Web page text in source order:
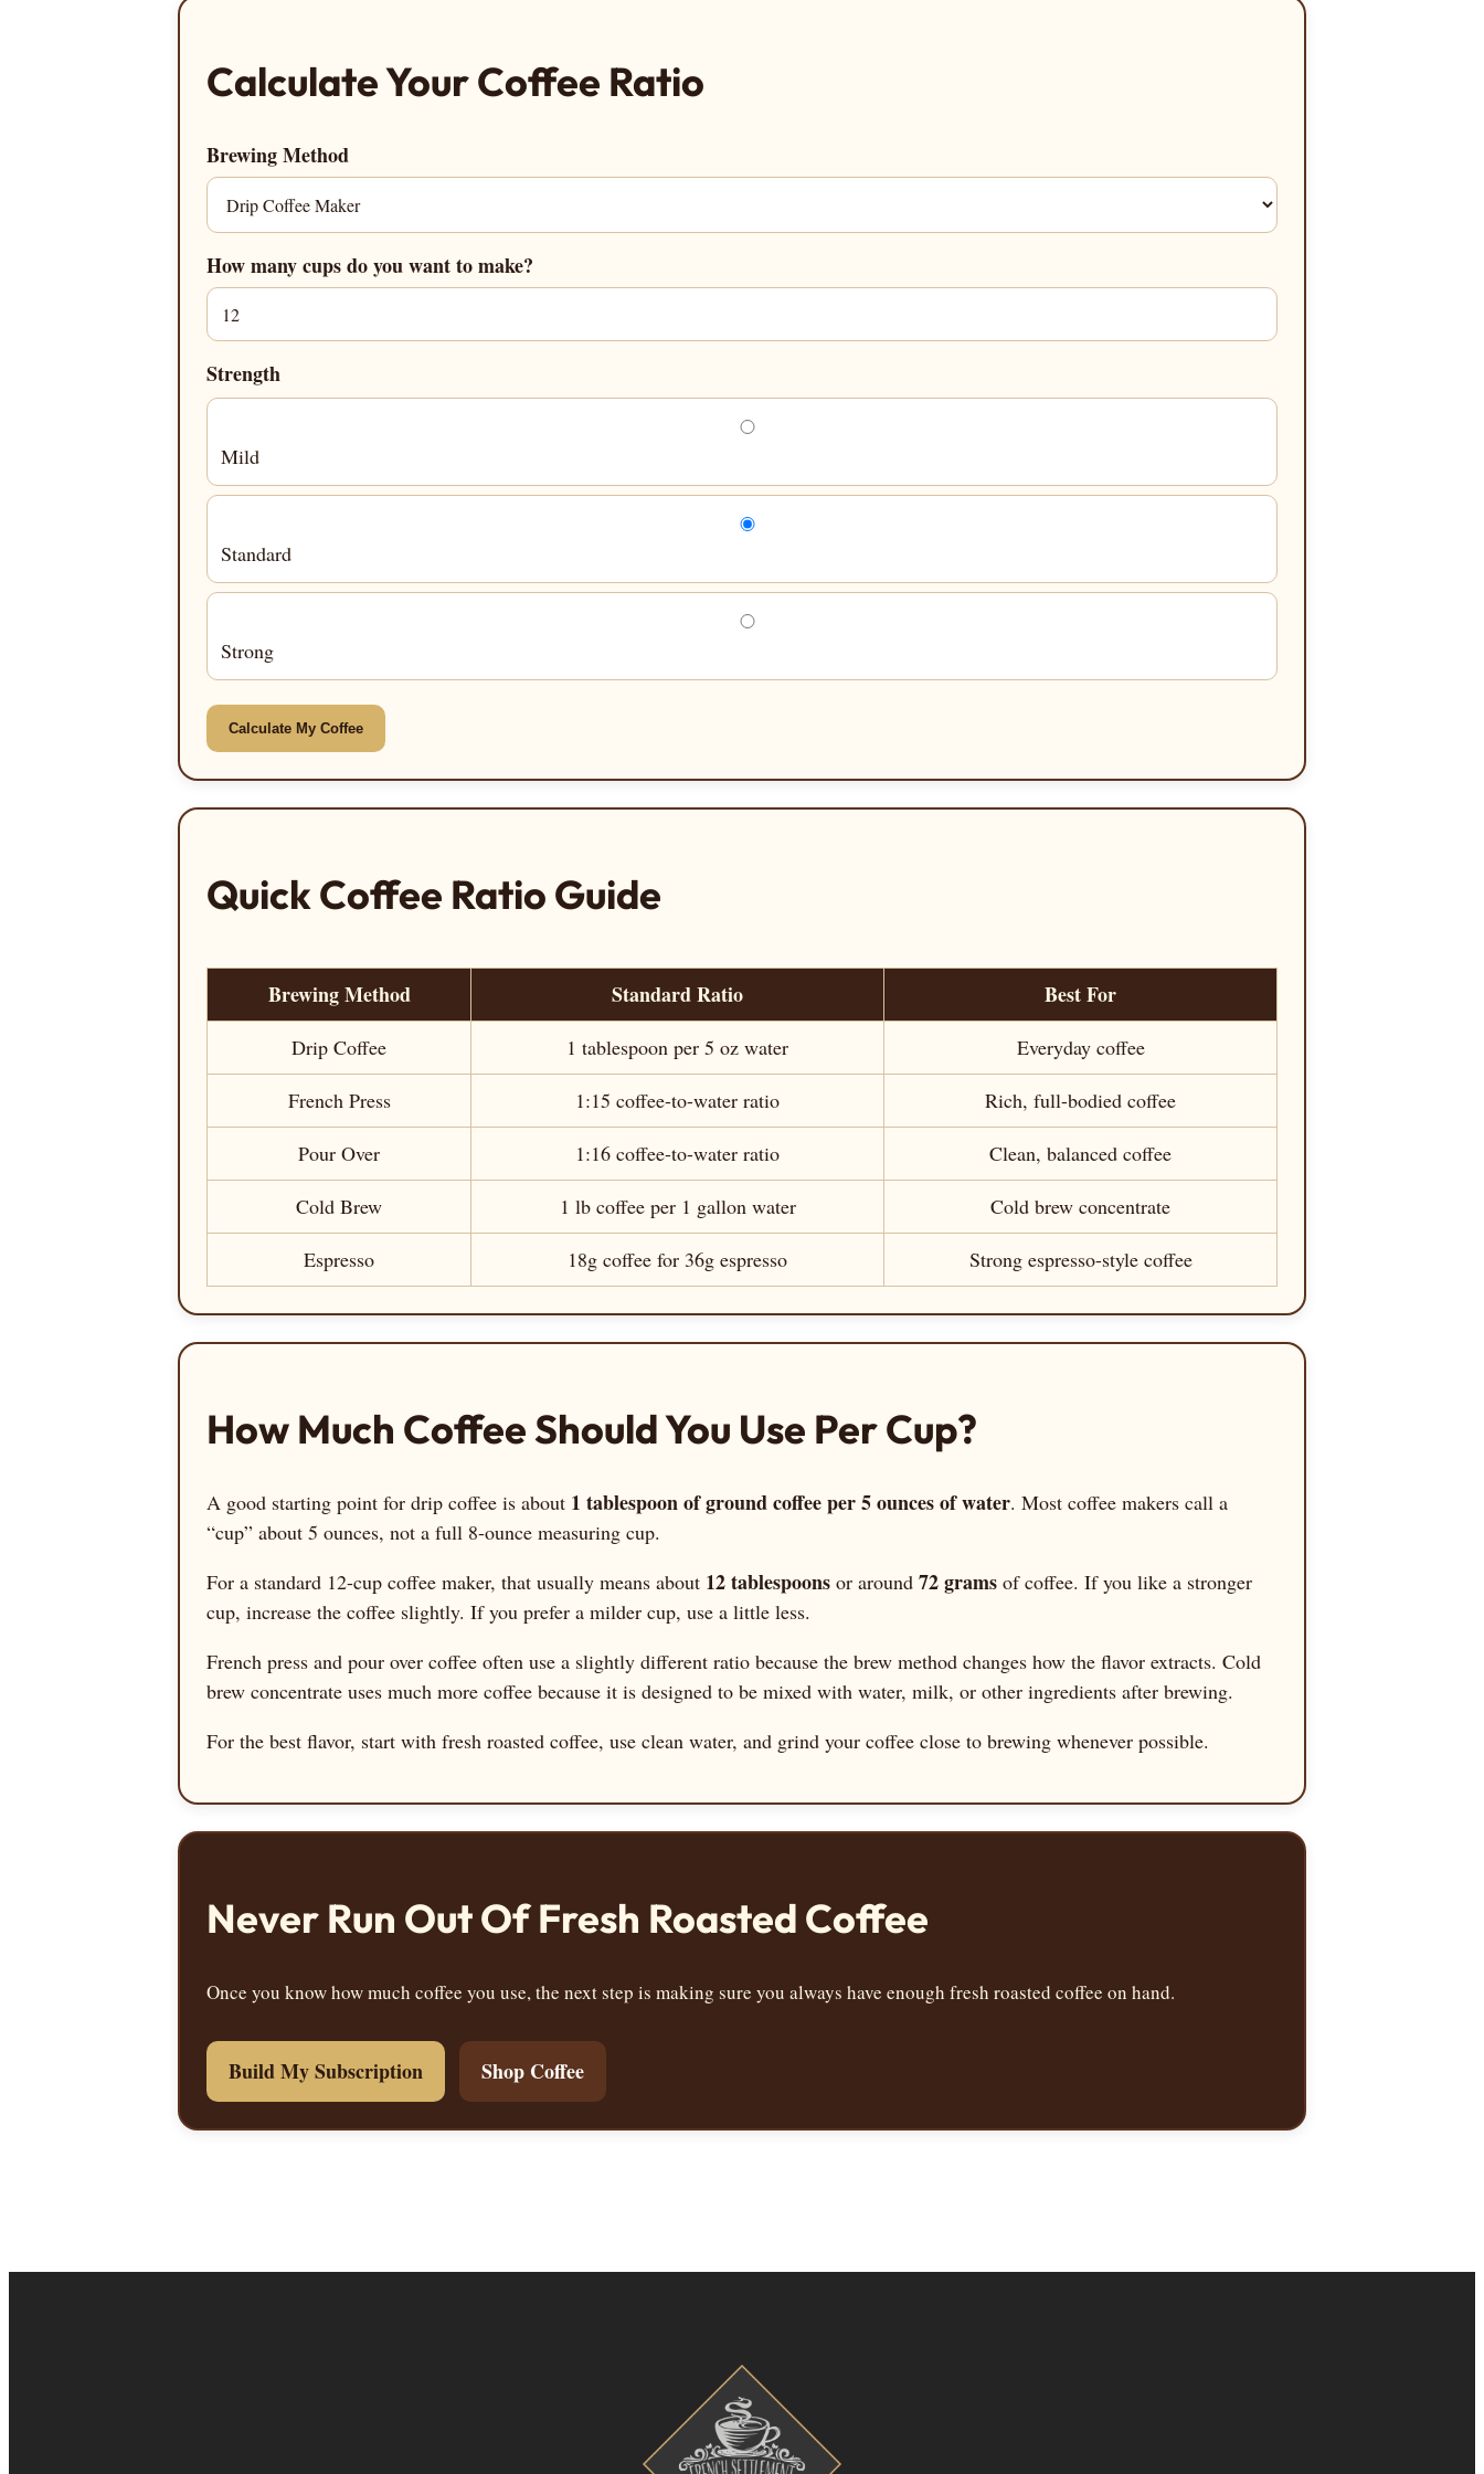
Calculate Your Coffee Ratio
Brewing Method
How many cups do you want to make?
Strength
Mild
Standard
Strong
Calculate My Coffee
Quick Coffee Ratio Guide
Brewing Method Standard Ratio Best For
Drip Coffee 1 tablespoon per 5 oz water
Everyday coffee
French Press
1:15 coffee-to-water ratio
Rich, full-bodied coffee
Pour Over
1:16 coffee-to-water ratio
Clean, balanced coffee
Cold Brew
1 lb coffee per 1 gallon water
Cold brew concentrate
Espresso
18g coffee for 36g espresso Strong espresso-style coffee
How Much Coffee Should You Use Per Cup?
A good starting point for drip coffee is about 1 tablespoon of ground coffee per 5 ounces of water. Most coffee makers call a
“cup” about 5 ounces, not a full 8-ounce measuring cup.
For a standard 12-cup coffee maker, that usually means about 12 tablespoons or around 72 grams of coffee. If you like a stronger
cup, increase the coffee slightly. If you prefer a milder cup, use a little less.
French press and pour over coffee often use a slightly different ratio because the brew method changes how the flavor extracts. Cold
brew concentrate uses much more coffee because it is designed to be mixed with water, milk, or other ingredients after brewing.
For the best flavor, start with fresh roasted coffee, use clean water, and grind your coffee close to brewing whenever possible.
Never Run Out Of Fresh Roasted Coffee
Once you know how much coffee you use, the next step is making sure you always have enough fresh roasted coffee on hand.
Build My Subscription Shop Coffee